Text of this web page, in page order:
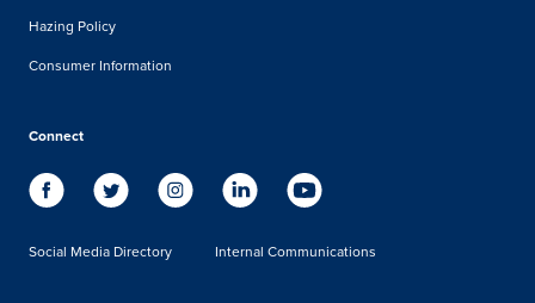
Hazing Policy
Consumer Information
Connect
Social Media Directory Internal Communications